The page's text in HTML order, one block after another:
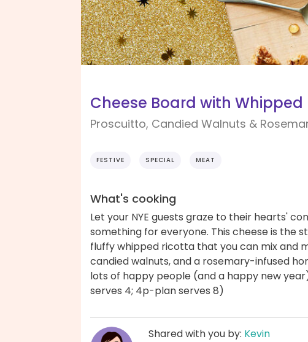
Cheese Board with Whipped
Proscuitto, Candied Walnuts &
FESTIVE SPECIAL MEAT
What's cooking
Let your NYE guests graze to their hearts'
something for everyone. This cheese is the
fluffy whipped ricotta that you can mix and
candied walnuts, and a rosemary-infused
lots of happy people (and a happy new
serves 4; 4p-plan serves 8)
Shared with you by: Kevin